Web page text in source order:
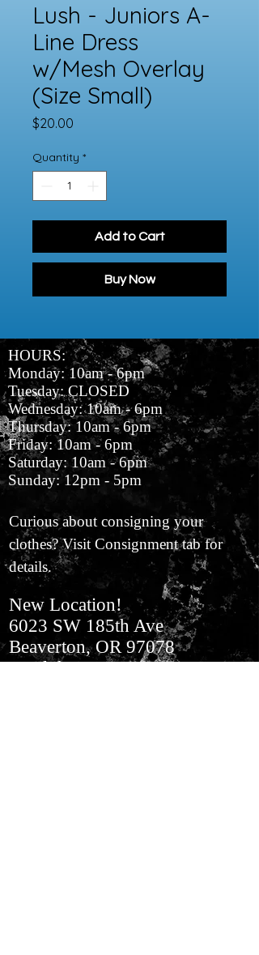
Lush - Juniors A-
Line Dress
w/Mesh Overlay
(Size Small)
$20.00
Quantity *
Add to Cart
Buy Now
HOURS:
Monday: 10am - 6pm
Tuesday: CLOSED
Wednesday: 10am - 6pm
Thursday: 10am - 6pm
Friday: 10am - 6pm
Saturday: 10am - 6pm
Sunday: 12pm - 5pm
Curious about consigning your
clothes? Visit Consignment tab for
details.
New Location!
6023 SW 185th Ave
Beaverton, OR 97078
In Aloha​ Next to BiMart